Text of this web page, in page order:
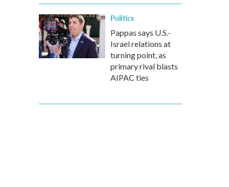
Politics
Pappas says U.S.-
Israel relations at
turning point, as
primary rival blasts
AIPAC ties